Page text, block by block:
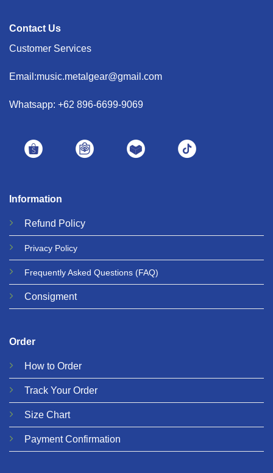
Information
Refund Policy
Privacy Policy
Frequently Asked Questions (FAQ)
Consigment
Order
How to Order
Track Your Order
Size Chart
Payment Confirmation
Contact Us
Customer Services
Email:music.metalgear@gmail.com
Whatsapp: +62 896-6699-9069